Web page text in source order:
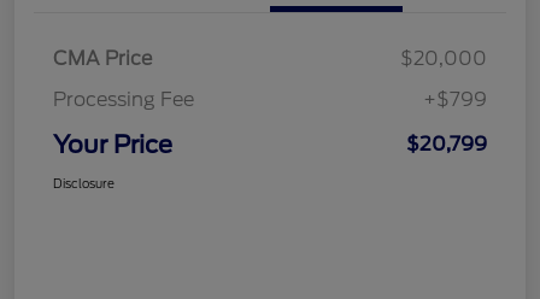
CMA Price
$20,000
Processing Fee
+$799
Your Price $20,799
Disclosure